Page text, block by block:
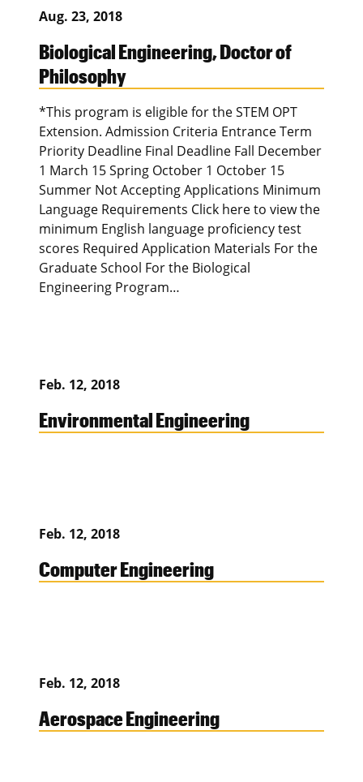
Aug. 23, 2018
Biological Engineering, Doctor of
Philosophy
*This program is eligible for the STEM OPT
Extension. Admission Criteria Entrance Term
Priority Deadline Final Deadline Fall December
1 March 15 Spring October 1 October 15
Summer Not Accepting Applications Minimum
Language Requirements Click here to view the
minimum English language proficiency test
scores Required Application Materials For the
Graduate School For the Biological
Engineering Program…
Feb. 12, 2018
Environmental Engineering
Feb. 12, 2018
Computer Engineering
Feb. 12, 2018
Aerospace Engineering